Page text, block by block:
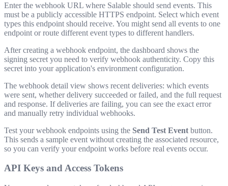
Enter the webhook URL where Salable should send events. This
must be a publicly accessible HTTPS endpoint. Select which event
types this endpoint should receive. You might send all events to one
endpoint or route different event types to different handlers.
After creating a webhook endpoint, the dashboard shows the
signing secret you need to verify webhook authenticity. Copy this
secret into your application's environment configuration.
The webhook detail view shows recent deliveries: which events
were sent, whether delivery succeeded or failed, and the full request
and response. If deliveries are failing, you can see the exact error
and manually retry individual webhooks.
Test your webhook endpoints using the Send Test Event button.
This sends a sample event without creating the associated resource,
so you can verify your endpoint works before real events occur.
API Keys and Access Tokens